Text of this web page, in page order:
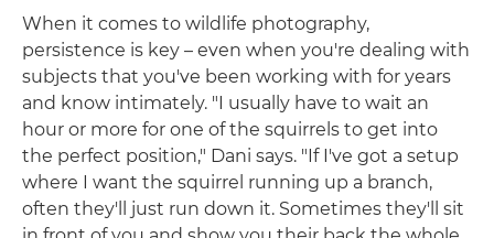
When it comes to wildlife photography,
persistence is key – even when you're dealing with
subjects that you've been working with for years
and know intimately. "I usually have to wait an
hour or more for one of the squirrels to get into
the perfect position," Dani says. "If I've got a setup
where I want the squirrel running up a branch,
often they'll just run down it. Sometimes they'll sit